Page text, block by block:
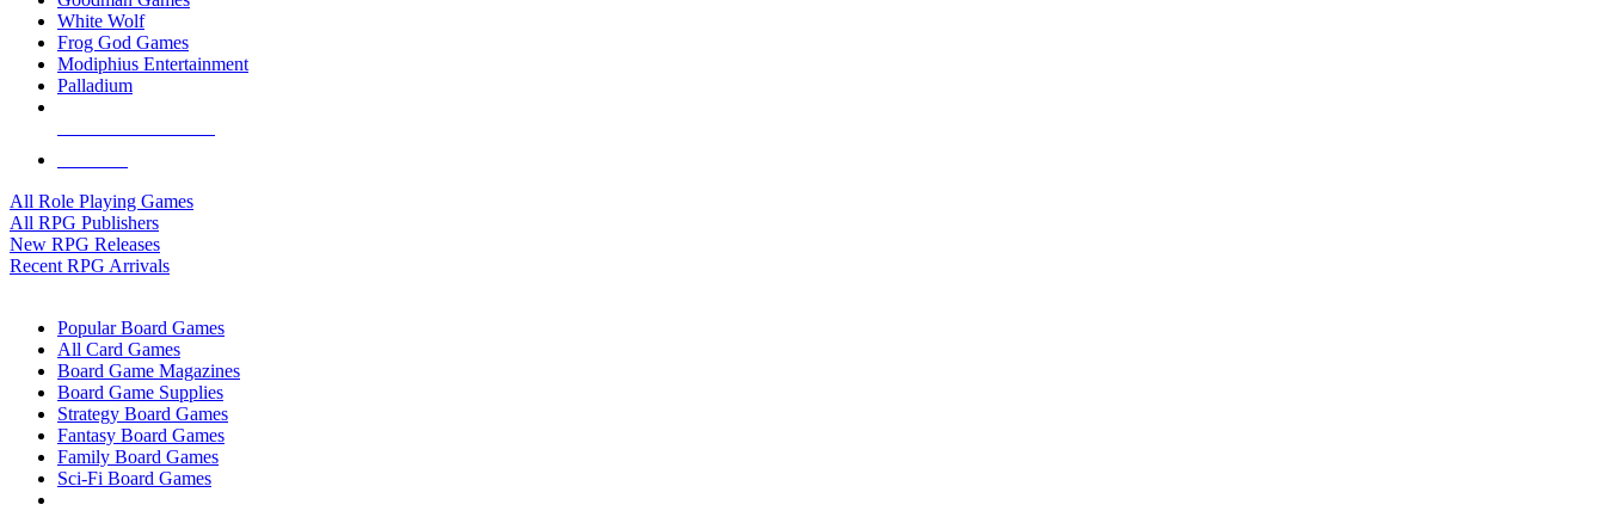
White Wolf
Frog God Games
Modiphius Entertainment
Palladium
All Role Playing Games
All RPG Publishers
New RPG Releases
Recent RPG Arrivals
Popular Board Games
All Card Games
Board Game Magazines
Board Game Supplies
Strategy Board Games
Fantasy Board Games
Family Board Games
Sci-Fi Board Games